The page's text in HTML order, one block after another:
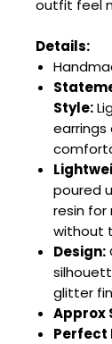
outfit feel
Details:
Style:
earrings
poured
resin for
without
Design:
glitter
Approx
Perfect